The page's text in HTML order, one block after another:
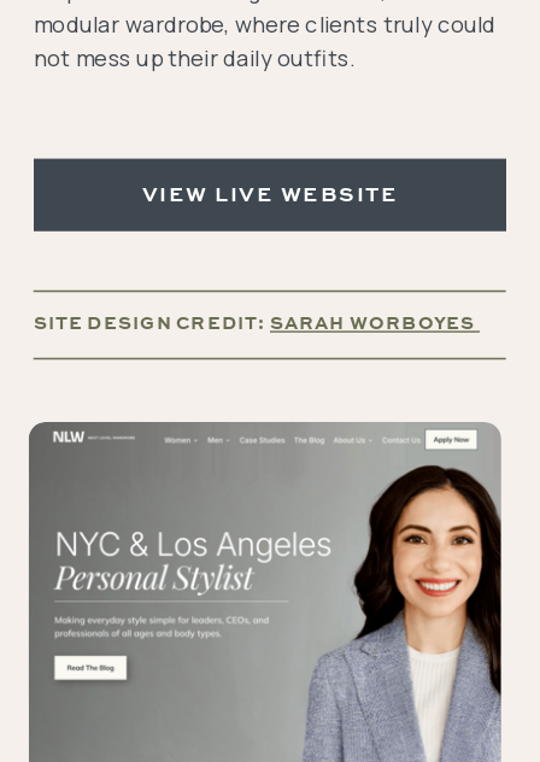
modular wardrobe, where clients truly could
not mess up their daily outfits.
VIEW LIVE WEBSITE
SITE DESIGN CREDIT:SARAH WORBOYES